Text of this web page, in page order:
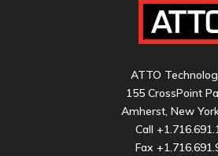
ATTO
155 CrossPoint
Amherst, New
Call
Fax